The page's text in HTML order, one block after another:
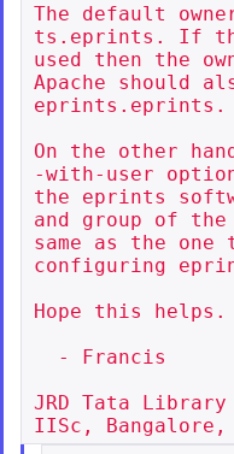
The default
ts.eprints. If
used then the
Apache should
eprints.eprints.
On the other
-with-user
the eprints
and group of the
same as the one
configuring
Hope this helps.
JRD Tata Library